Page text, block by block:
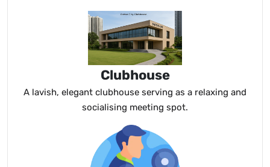
Clubhouse
A lavish, elegant clubhouse serving as a relaxing and
socialising meeting spot.